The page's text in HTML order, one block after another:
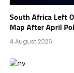
South Africa Left
Map After April
4 August 2026